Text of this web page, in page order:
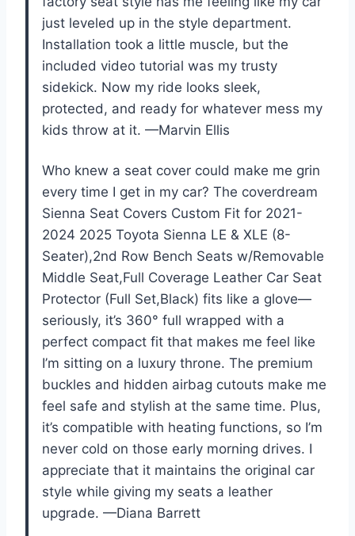
just leveled up in the style department.
Installation took a little muscle, but the
included video tutorial was my trusty
sidekick. Now my ride looks sleek,
protected, and ready for whatever mess my
kids throw at it. —Marvin Ellis
Who knew a seat cover could make me grin
every time I get in my car? The coverdream
Sienna Seat Covers Custom Fit for 2021-
2024 2025 Toyota Sienna LE & XLE (8-
Seater),2nd Row Bench Seats w/Removable
Middle Seat,Full Coverage Leather Car Seat
Protector (Full Set,Black) fits like a glove—
seriously, it’s 360° full wrapped with a
perfect compact fit that makes me feel like
I’m sitting on a luxury throne. The premium
buckles and hidden airbag cutouts make me
feel safe and stylish at the same time. Plus,
it’s compatible with heating functions, so I’m
never cold on those early morning drives. I
appreciate that it maintains the original car
style while giving my seats a leather
upgrade. —Diana Barrett